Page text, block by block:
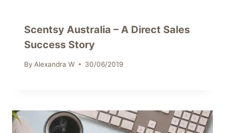
Scentsy Australia – A Direct Sales
Success Story
By Alexandra W 30/06/2019